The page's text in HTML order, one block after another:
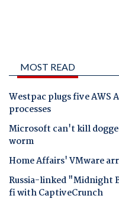
MOST READ
Westpac plugs five AWS
processes
Microsoft can't kill
worm
Home Affairs' VMware
Russia-linked "Midnight
fi with CaptiveCrunch